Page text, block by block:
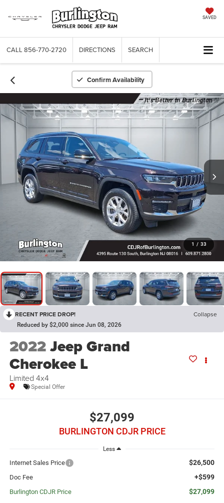
SAVED
CALL 856-770-2720 DIRECTIONS SEARCH
Confirm Availability
1 / 33
RECENT PRICE DROP! Collapse
Reduced by $2,000 since Jun 08, 2026
2022Jeep Grand
Cherokee L
Limited 4x4
Special Offer
$27,099
BURLINGTON CDJR PRICE
Less
Internet Sales Price $26,500
Doc Fee +$599
Burlington CDJR Price $27,099